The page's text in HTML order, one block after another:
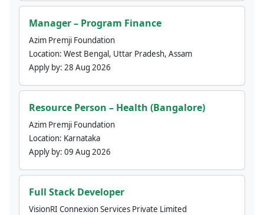
Manager – Program Finance
Azim Premji Foundation
Location: West Bengal, Uttar Pradesh, Assam
Apply by: 28 Aug 2026
Resource Person – Health (Bangalore)
Azim Premji Foundation
Location: Karnataka
Apply by: 09 Aug 2026
Full Stack Developer
VisionRI Connexion Services Private Limited